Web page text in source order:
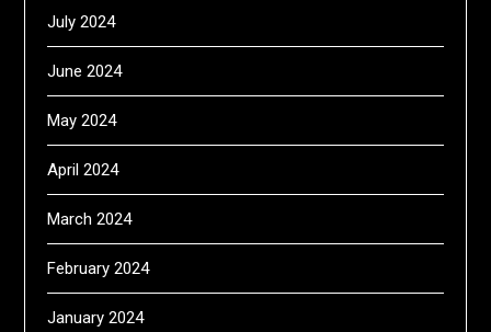
July 2024
June 2024
May 2024
April 2024
March 2024
February 2024
January 2024